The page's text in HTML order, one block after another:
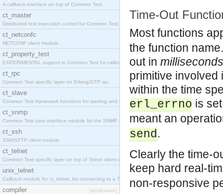
A callback interface on top of Common Test.
ct_master
Distributed test execution control for Common Test.
ct_netconfc
NETCONF client module.
ct_property_test
EXPERIMENTAL support in Common Test for calling property-based tests.
ct_rpc
Common Test specific layer on Erlang/OTP rpc.
ct_slave
Common Test framework functions for starting and stopping nodes for Large-Scale Testing.
ct_snmp
Common Test user interface module for the SNMP application.
ct_ssh
SSH/SFTP client module.
ct_telnet
Common Test specific layer on top of Telnet client ct_telnet_client.erl
unix_telnet
Callback module for ct_telnet, for connecting to a Telnet server on a UNIX host.
compiler [application]
Time-Out
Most functions
the function
out in milliseconds
primitive involved
within the time
erl_errno is
meant an
send.
Clearly the time-
keep hard real-
non-responsive